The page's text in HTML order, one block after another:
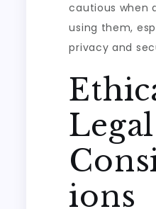
cautious when
using them,
privacy and
Legal
ions